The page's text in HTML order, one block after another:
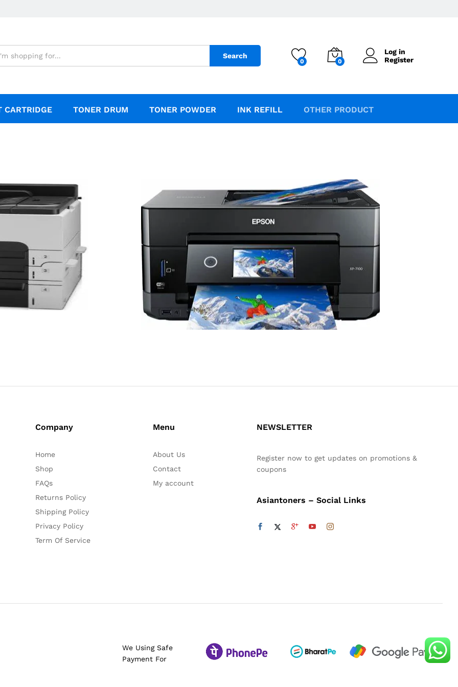
Search
0 0
Log in
Register
CARTRIDGE TONER DRUM TONER POWDER INK REFILL OTHER PRODUCT
Company
Home
Shop
FAQs
Returns Policy
Shipping Policy
Privacy Policy
Term Of Service
Menu
About Us
Contact
My account
NEWSLETTER
Register now to get updates on promotions &
coupons
Asiantoners – Social Links
We Using Safe
Payment For